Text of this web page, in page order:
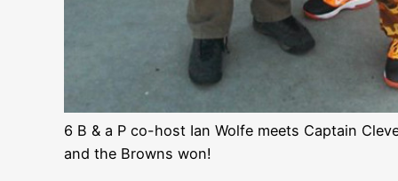
6 B & a P co-host Ian Wolfe meets Captain
and the Browns won!